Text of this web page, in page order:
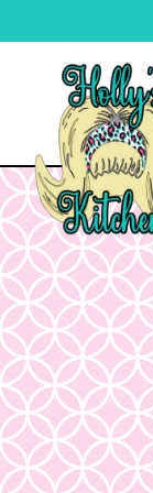
Main content